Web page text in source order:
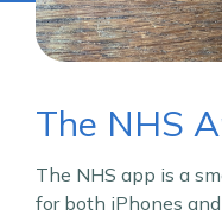
The NHS
The NHS app is a
for both iPhones